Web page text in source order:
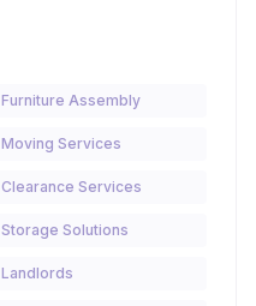
Furniture Assembly
Moving Services
Clearance Services
Storage Solutions
Landlords